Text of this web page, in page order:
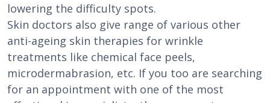
lowering the difficulty spots.
Skin doctors also give range of various other
anti-ageing skin therapies for wrinkle
treatments like chemical face peels,
microdermabrasion, etc. If you too are searching
for an appointment with one of the most